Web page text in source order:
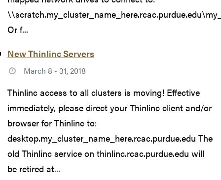
Or f...
New Thinlinc Servers
March 8 - 31, 2018
Thinlinc access to all clusters is moving! Effective
immediately, please direct your Thinlinc client and/or
browser for Thinlinc to:
desktop.my_cluster_name_here.rcac.purdue.edu The
old Thinlinc service on thinlinc.rcac.purdue.edu will
be retired at...